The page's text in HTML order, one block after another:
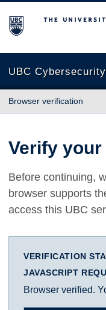
The University of
UBC Cybersecurity
Browser verification
Verify
Before continuing,
browser supports
access this UBC
VERIFICATION
JAVASCRIPT
Browser verified.